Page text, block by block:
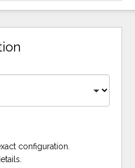
configuration.